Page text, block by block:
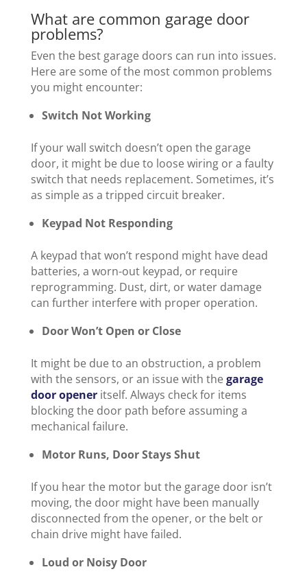
What are common garage door
problems?
Even the best garage doors can run into issues.
Here are some of the most common problems
you might encounter:
Switch Not Working
If your wall switch doesn’t open the garage
door, it might be due to loose wiring or a faulty
switch that needs replacement. Sometimes, it’s
as simple as a tripped circuit breaker.
Keypad Not Responding
A keypad that won’t respond might have dead
batteries, a worn-out keypad, or require
reprogramming. Dust, dirt, or water damage
can further interfere with proper operation.
Door Won’t Open or Close
It might be due to an obstruction, a problem
with the sensors, or an issue with thegarage
door openeritself. Always check for items
blocking the door path before assuming a
mechanical failure.
Motor Runs, Door Stays Shut
If you hear the motor but the garage door isn’t
moving, the door might have been manually
disconnected from the opener, or the belt or
chain drive might have failed.
Loud or Noisy Door